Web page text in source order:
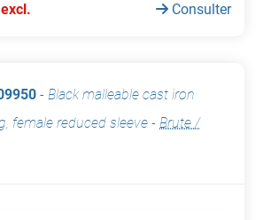
Consulter
- Black malleable cast iron
female reduced sleeve - Brute /